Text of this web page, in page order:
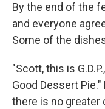
By the end of the
and everyone
Some of the
"Scott, this is
Good Dessert
there is no greater